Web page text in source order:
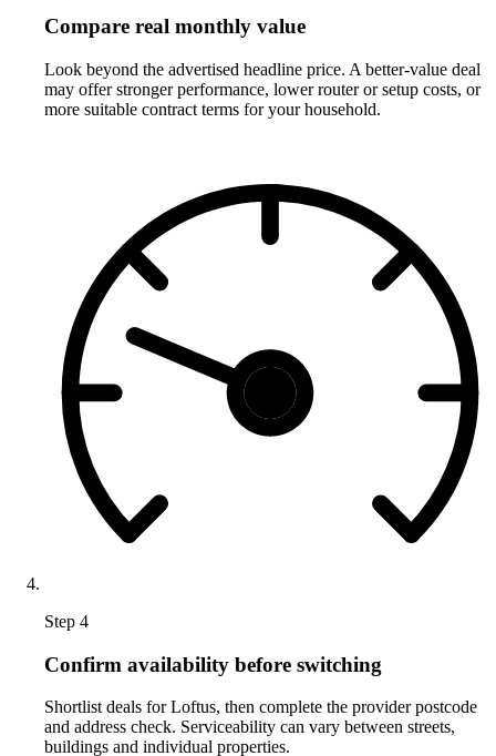
Compare real monthly value
Look beyond the advertised headline price. A better-value deal
may offer stronger performance, lower router or setup costs, or
more suitable contract terms for your household.
Step 4
Confirm availability before switching
Shortlist deals for Loftus, then complete the provider postcode
and address check. Serviceability can vary between streets,
buildings and individual properties.